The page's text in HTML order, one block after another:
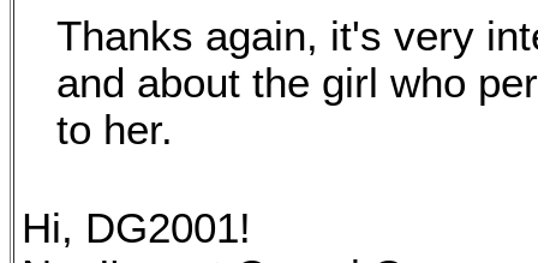
Thanks again, it's very
and about the girl who
to her.
Hi, DG2001!